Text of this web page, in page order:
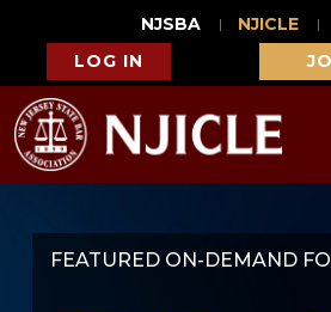
NJSBA NJICLE
LOG IN
FEATURED ON-DEMAND